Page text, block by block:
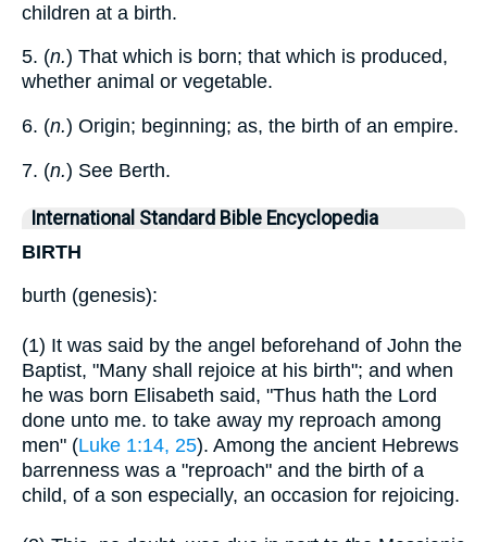
children at a birth.
5. (n.) That which is born; that which is produced,
whether animal or vegetable.
6. (n.) Origin; beginning; as, the birth of an empire.
7. (n.) See Berth.
International Standard Bible Encyclopedia
BIRTH
burth (genesis):
(1) It was said by the angel beforehand of John the
Baptist, "Many shall rejoice at his birth"; and when
he was born Elisabeth said, "Thus hath the Lord
done unto me. to take away my reproach among
men" (Luke 1:14, 25). Among the ancient Hebrews
barrenness was a "reproach" and the birth of a
child, of a son especially, an occasion for rejoicing.